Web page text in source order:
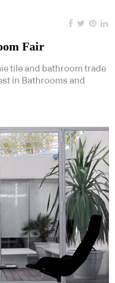
Fair
tile and bathroom trade
in Bathrooms and